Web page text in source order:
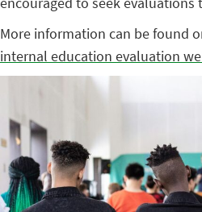
More information can be found
internal education evaluation